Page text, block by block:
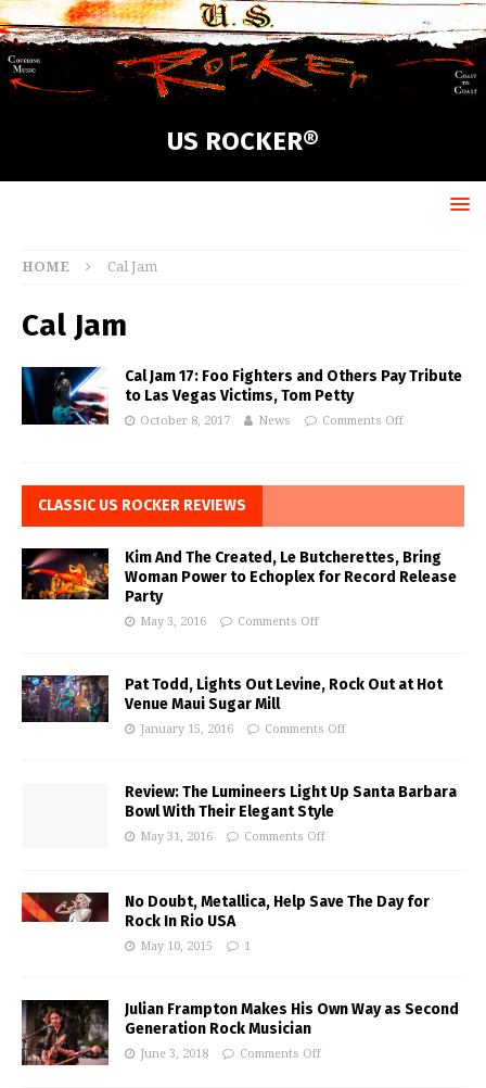
US ROCKER®
HOME Cal Jam
Cal Jam
Cal Jam 17: Foo Fighters and Others Pay Tribute
to Las Vegas Victims, Tom Petty
October 8, 2017 News Comments Off
CLASSIC US ROCKER REVIEWS
Kim And The Created, Le Butcherettes, Bring
Woman Power to Echoplex for Record Release
Party
May 3, 2016 Comments Off
Pat Todd, Lights Out Levine, Rock Out at Hot
Venue Maui Sugar Mill
January 15, 2016 Comments Off
Review: The Lumineers Light Up Santa Barbara
Bowl With Their Elegant Style
May 31, 2016 Comments Off
No Doubt, Metallica, Help Save The Day for
Rock In Rio USA
May 10, 2015 1
Julian Frampton Makes His Own Way as Second
Generation Rock Musician
June 3, 2018 Comments Off